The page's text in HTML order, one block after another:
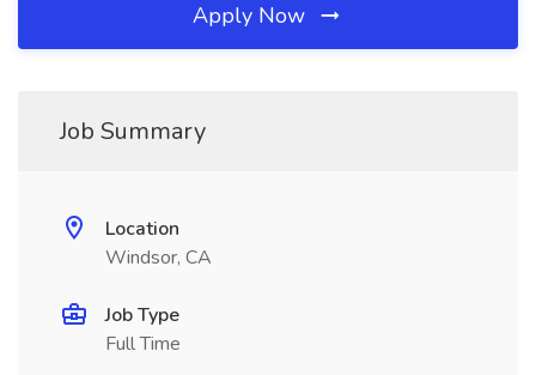
Apply Now
Job Summary
Location
Windsor, CA
Job Type
Full Time